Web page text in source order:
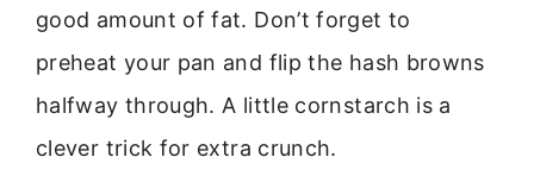
good amount of fat. Don’t forget to
preheat your pan and flip the hash browns
halfway through. A little cornstarch is a
clever trick for extra crunch.